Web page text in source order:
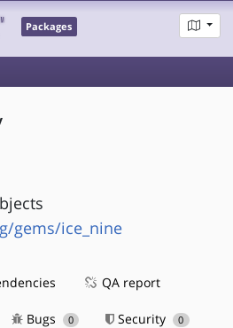
Packages
gems/ice_nine
QA report
Bugs 0 Security 0